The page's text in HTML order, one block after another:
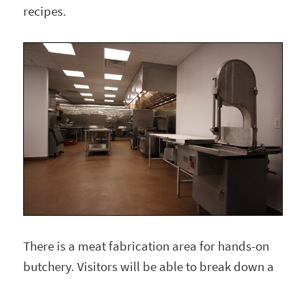
recipes.
There is a meat fabrication area for hands-on
butchery. Visitors will be able to break down a